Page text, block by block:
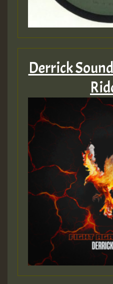
HOT 36 2 DAY
2MOZ
Guest_197
Hilton
Derrick